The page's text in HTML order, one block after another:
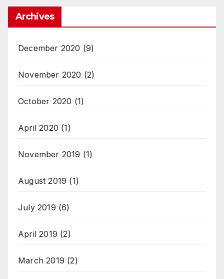
Archives
December 2020 (9)
November 2020 (2)
October 2020 (1)
April 2020 (1)
November 2019 (1)
August 2019 (1)
July 2019 (6)
April 2019 (2)
March 2019 (2)